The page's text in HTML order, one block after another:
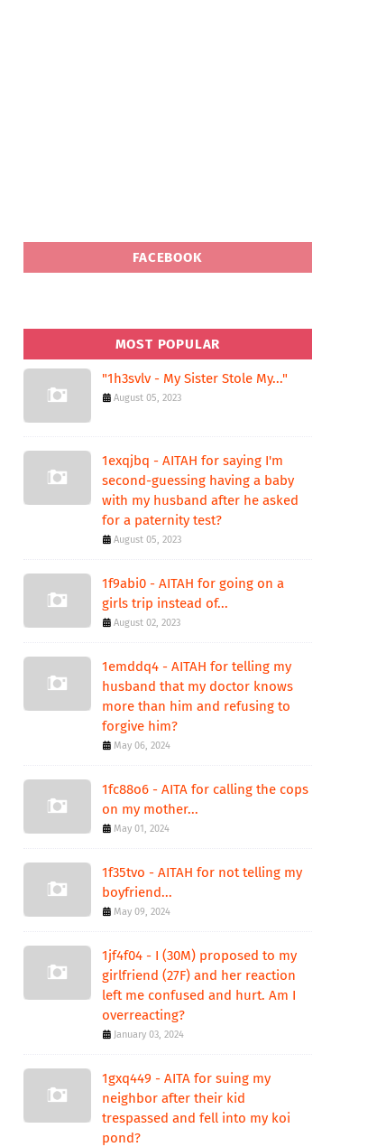
FACEBOOK
MOST POPULAR
"1h3svlv - My Sister Stole My..."
August 05, 2023
1exqjbq - AITAH for saying I'm
second-guessing having a baby
with my husband after he asked
for a paternity test?
August 05, 2023
1f9abi0 - AITAH for going on a
girls trip instead of...
August 02, 2023
1emddq4 - AITAH for telling my
husband that my doctor knows
more than him and refusing to
forgive him?
May 06, 2024
1fc88o6 - AITA for calling the cops
on my mother...
May 01, 2024
1f35tvo - AITAH for not telling my
boyfriend...
May 09, 2024
1jf4f04 - I (30M) proposed to my
girlfriend (27F) and her reaction
left me confused and hurt. Am I
overreacting?
January 03, 2024
1gxq449 - AITA for suing my
neighbor after their kid
trespassed and fell into my koi
pond?